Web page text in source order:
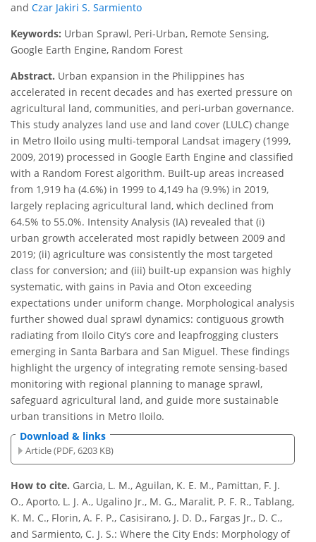
and Czar Jakiri S. Sarmiento
Keywords: Urban Sprawl, Peri-Urban, Remote Sensing,
Google Earth Engine, Random Forest
Abstract. Urban expansion in the Philippines has
accelerated in recent decades and has exerted pressure on
agricultural land, communities, and peri-urban governance.
This study analyzes land use and land cover (LULC) change
in Metro Iloilo using multi-temporal Landsat imagery (1999,
2009, 2019) processed in Google Earth Engine and classified
with a Random Forest algorithm. Built-up areas increased
from 1,919 ha (4.6%) in 1999 to 4,149 ha (9.9%) in 2019,
largely replacing agricultural land, which declined from
64.5% to 55.0%. Intensity Analysis (IA) revealed that (i)
urban growth accelerated most rapidly between 2009 and
2019; (ii) agriculture was consistently the most targeted
class for conversion; and (iii) built-up expansion was highly
systematic, with gains in Pavia and Oton exceeding
expectations under uniform change. Morphological analysis
further showed dual sprawl dynamics: contiguous growth
radiating from Iloilo City’s core and leapfrogging clusters
emerging in Santa Barbara and San Miguel. These findings
highlight the urgency of integrating remote sensing-based
monitoring with regional planning to manage sprawl,
safeguard agricultural land, and guide more sustainable
urban transitions in Metro Iloilo.
Download & links
Article (PDF, 6203 KB)
How to cite. Garcia, L. M., Aguilan, K. E. M., Pamittan, F. J.
O., Aporto, L. J. A., Ugalino Jr., M. G., Maralit, P. F. R., Tablang,
K. M. C., Florin, A. F. P., Casisirano, J. D. D., Fargas Jr., D. C.,
and Sarmiento, C. J. S.: Where the City Ends: Morphology of